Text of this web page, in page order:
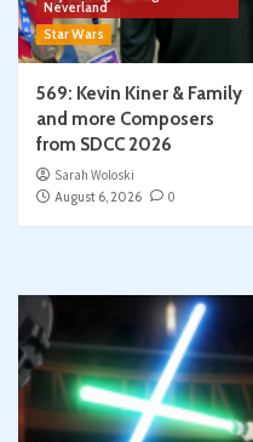
Neverland
Star Wars
569: Kevin Kiner & Family
and more Composers
from SDCC 2026
Sarah Woloski
August 6, 2026
0